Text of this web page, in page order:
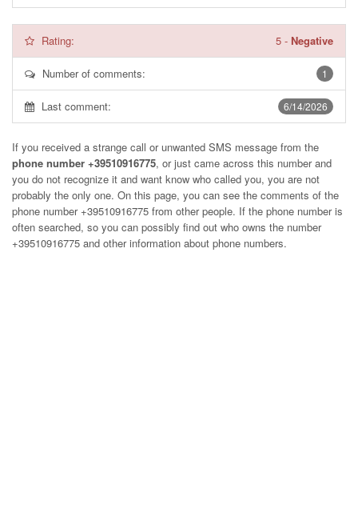
Rating: 5 - Negative
1
Number of comments:
6/14/2026
Last comment:
If you received a strange call or unwanted SMS message from the
phone number +39510916775, or just came across this number and
you do not recognize it and want know who called you, you are not
probably the only one. On this page, you can see the comments of the
phone number +39510916775 from other people. If the phone number is
often searched, so you can possibly find out who owns the number
+39510916775 and other information about phone numbers.